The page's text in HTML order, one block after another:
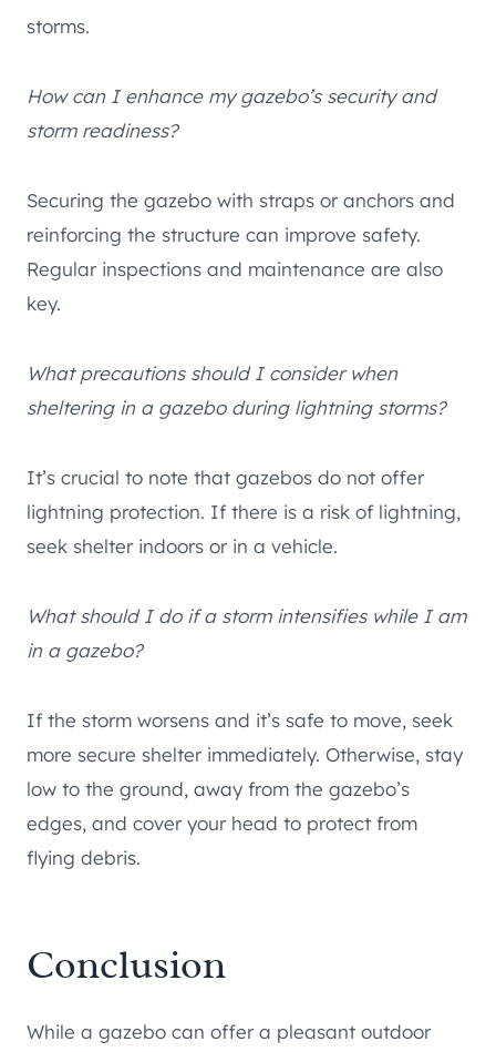
storms.
How can I enhance my gazebo’s security and
storm readiness?
Securing the gazebo with straps or anchors and
reinforcing the structure can improve safety.
Regular inspections and maintenance are also
key.
What precautions should I consider when
sheltering in a gazebo during lightning storms?
It’s crucial to note that gazebos do not offer
lightning protection. If there is a risk of lightning,
seek shelter indoors or in a vehicle.
What should I do if a storm intensifies while I am
in a gazebo?
If the storm worsens and it’s safe to move, seek
more secure shelter immediately. Otherwise, stay
low to the ground, away from the gazebo’s
edges, and cover your head to protect from
flying debris.
Conclusion
While a gazebo can offer a pleasant outdoor